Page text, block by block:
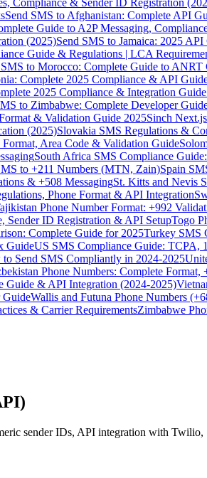
Send SMS to Afghanistan: Complete API
Guide to A2P Messaging,
(2025)Send SMS to Jamaica: 2025
Guide & Regulations | LCA
SMS to Morocco: Complete Guide to
Complete 2025 Compliance & API
2025 Compliance & Integration Guide
to Zimbabwe: Complete Developer
& Validation Guide 2025Sinch
(2025)Slovakia SMS Regulations &
Area Code & Validation Guide
South Africa SMS Compliance
to +211 Numbers (MTN, Zain)Spain
& +508 MessagingSt. Kitts and Nevis
Phone Format & API Integration
Phone Number Format: +992
ID Registration & API SetupTogo
Complete Guide for 2025Turkey SMS
GuideUS SMS Compliance Guide: TCPA,
Send SMS Compliantly in 2024-2025
Phone Numbers: Complete
Guide & API Integration (2024-2025)
GuideWallis and Futuna Phone Numbers
& Carrier RequirementsZimbabwe
sender IDs, API integration with